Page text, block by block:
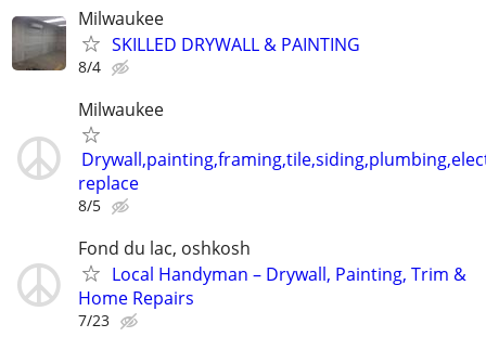
Milwaukee
SKILLED DRYWALL & PAINTING
8/4
Milwaukee
replace
8/5
Fond du lac, oshkosh
Local Handyman – Drywall, Painting, Trim &
Home Repairs
7/23